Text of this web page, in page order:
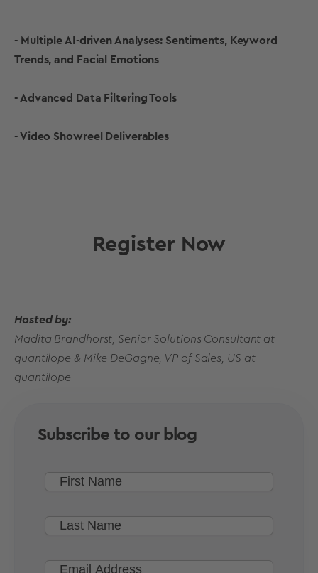
- Multiple AI-driven Analyses: Sentiments, Keyword
Trends, and Facial Emotions
- Advanced Data Filtering Tools
- Video Showreel Deliverables
Register Now
Hosted by:
Madita Brandhorst, Senior Solutions Consultant at
quantilope & Mike DeGagne, VP of Sales, US at
quantilope
Subscribe to our blog